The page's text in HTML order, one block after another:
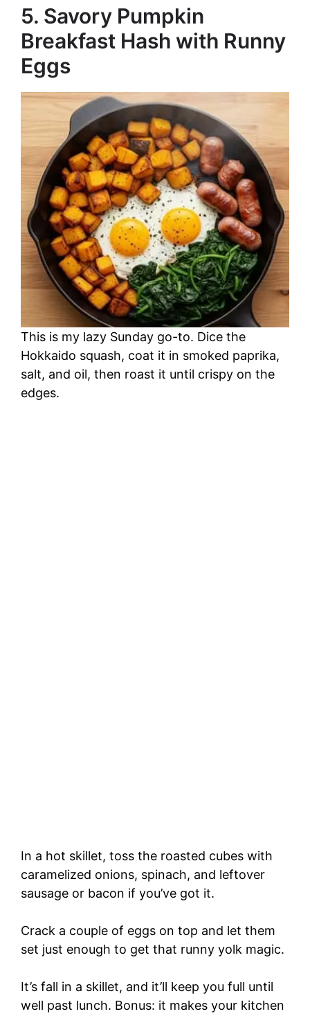
5. Savory Pumpkin
Breakfast Hash with Runny
Eggs
This is my lazy Sunday go-to. Dice the
Hokkaido squash, coat it in smoked paprika,
salt, and oil, then roast it until crispy on the
edges.
In a hot skillet, toss the roasted cubes with
caramelized onions, spinach, and leftover
sausage or bacon if you’ve got it.
Crack a couple of eggs on top and let them
set just enough to get that runny yolk magic.
It’s fall in a skillet, and it’ll keep you full until
well past lunch. Bonus: it makes your kitchen